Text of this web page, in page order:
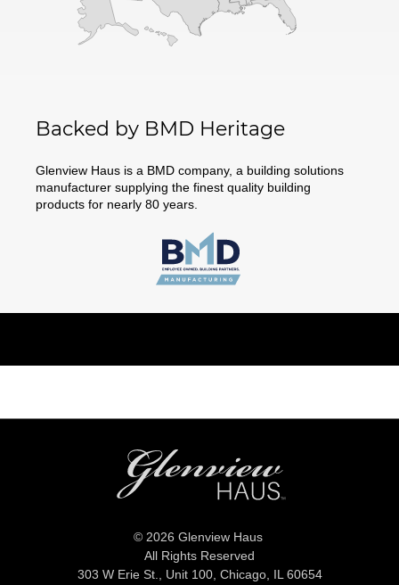
Backed by BMD Heritage
Glenview Haus is a BMD company, a building solutions
manufacturer supplying the finest quality building
products for nearly 80 years.
© 2026 Glenview Haus
All Rights Reserved
303 W Erie St., Unit 100, Chicago, IL 60654